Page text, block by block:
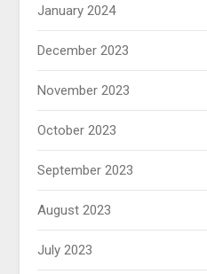
January 2024
December 2023
November 2023
October 2023
September 2023
August 2023
July 2023